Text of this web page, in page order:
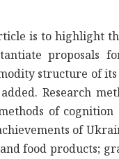
is to highlight
proposals
structure of
Research
of
of
food products;